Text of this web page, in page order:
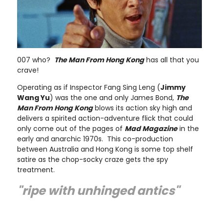
007 who? The Man From Hong Konghas all that you
crave!
Operating as if Inspector Fang Sing Leng (Jimmy
Wang Yu) was the one and only James Bond, The
Man From Hong Kongblows its action sky high and
delivers a spirited action-adventure flick that could
only come out of the pages of Mad Magazinein the
early and anarchic 1970s. This co-production
between Australia and Hong Kong is some top shelf
satire as the chop-socky craze gets the spy
treatment.
"ripe with unhinged antics"